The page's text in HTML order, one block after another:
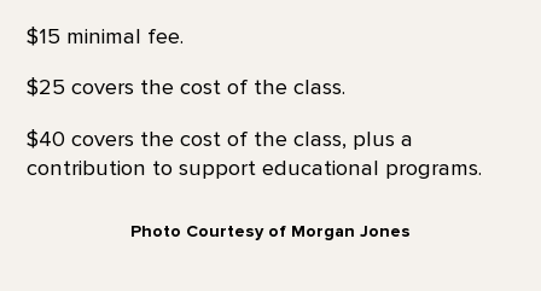
$15 minimal fee.
$25 covers the cost of the class.
$40 covers the cost of the class, plus a
contribution to support educational programs.
Photo Courtesy of Morgan Jones